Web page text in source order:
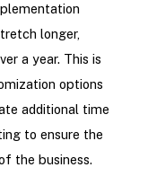
longer,
a year. This is
options
additional time
to ensure the
the business.